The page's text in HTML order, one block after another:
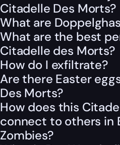
Citadelle Des Morts?
What are
What are the best
Citadelle des Morts?
How do I exfiltrate?
Are there Easter
Des Morts?
How does this
connect to others in
Zombies?